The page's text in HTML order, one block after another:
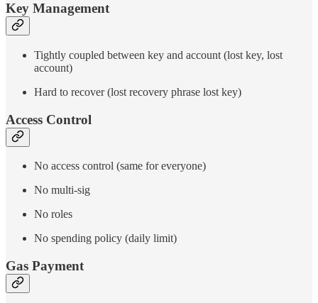
Key Management
Tightly coupled between key and account (lost key, lost
account)
Hard to recover (lost recovery phrase lost key)
Access Control
No access control (same for everyone)
No multi-sig
No roles
No spending policy (daily limit)
Gas Payment